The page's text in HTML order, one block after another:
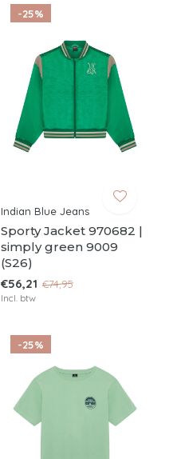
-25%
Indian Blue Jeans
Sporty Jacket 970682 |
simply green 9009
(S26)
€56,21 €74,95
Incl. btw
-25%